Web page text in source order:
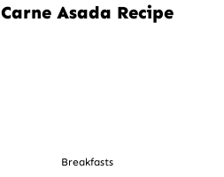
Carne Asada Recipe
Breakfasts